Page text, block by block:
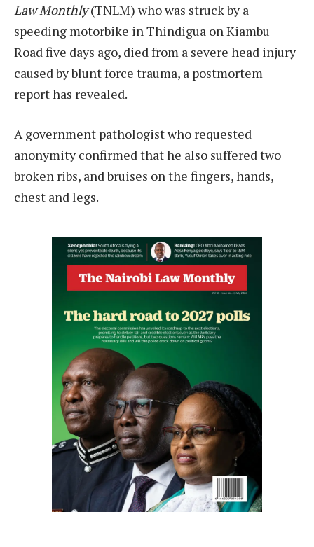
Law Monthly(TNLM) who was struck by a
speeding motorbike in Thindigua on Kiambu
Road five days ago, died from a severe head injury
caused by blunt force trauma, a postmortem
report has revealed.
A government pathologist who requested
anonymity confirmed that he also suffered two
broken ribs, and bruises on the fingers, hands,
chest and legs.